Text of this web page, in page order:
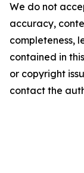
We do not
accuracy,
completeness,
contained in
or copyright
contact the